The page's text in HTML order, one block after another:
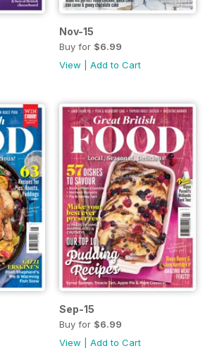
Nov-15
Buy for $6.99
View
Add to Cart
Sep-15
Buy for $6.99
View
Add to Cart